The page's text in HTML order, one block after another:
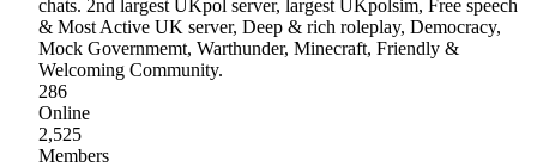
chats. 2nd largest UKpol server, largest UKpolsim, Free speech
& Most Active UK server, Deep & rich roleplay, Democracy,
Mock Governmemt, Warthunder, Minecraft, Friendly &
Welcoming Community.
286
Online
2,525
Members